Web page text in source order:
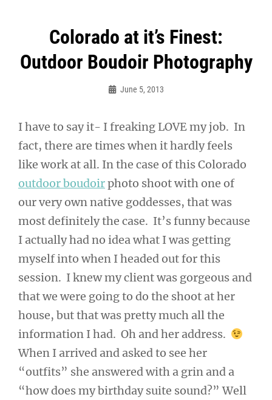
Colorado at it’s Finest:
Outdoor Boudoir Photography
June 5, 2013
I have to say it- I freaking LOVE my job. In
fact, there are times when it hardly feels
like work at all. In the case of this Colorado
outdoor boudoirphoto shoot with one of
our very own native goddesses, that was
most definitely the case. It’s funny because
I actually had no idea what I was getting
myself into when I headed out for this
session. I knew my client was gorgeous and
that we were going to do the shoot at her
house, but that was pretty much all the
information I had. Oh and her address.
When I arrived and asked to see her
“outfits” she answered with a grin and a
“how does my birthday suite sound?” Well
Post
navigation